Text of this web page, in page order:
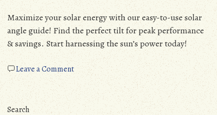
Maximize your solar energy with our easy-to-use solar
angle guide! Find the perfect tilt for peak performance
& savings. Start harnessing the sun’s power today!
Leave a Commenton
solar
angle
guide
Search